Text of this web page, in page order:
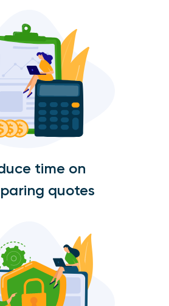
time on
quotes